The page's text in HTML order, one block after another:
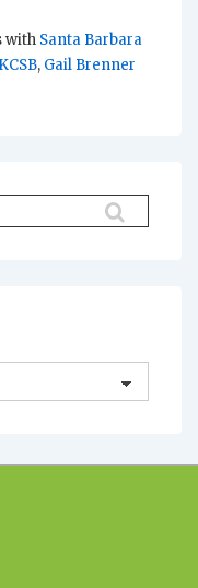
with Santa Barbara
, Gail Brenner